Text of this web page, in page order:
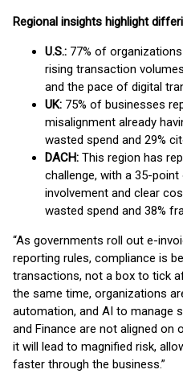
Regional insights highlight
U.S.: 77% of
rising transaction
and the pace of digital
UK: 75% of businesses
misalignment already
wasted spend and 29%
DACH: This region has
challenge, with a 35-
involvement and clear
wasted spend and 38%
“As governments roll out e-
reporting rules, compliance is
transactions, not a box to tick
the same time, organizations
automation, and AI to manage
and Finance are not aligned on
it will lead to magnified risk,
faster through the business.”